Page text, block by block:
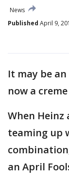
News
Published April 9,
It may be
now a
When
teaming up
an April